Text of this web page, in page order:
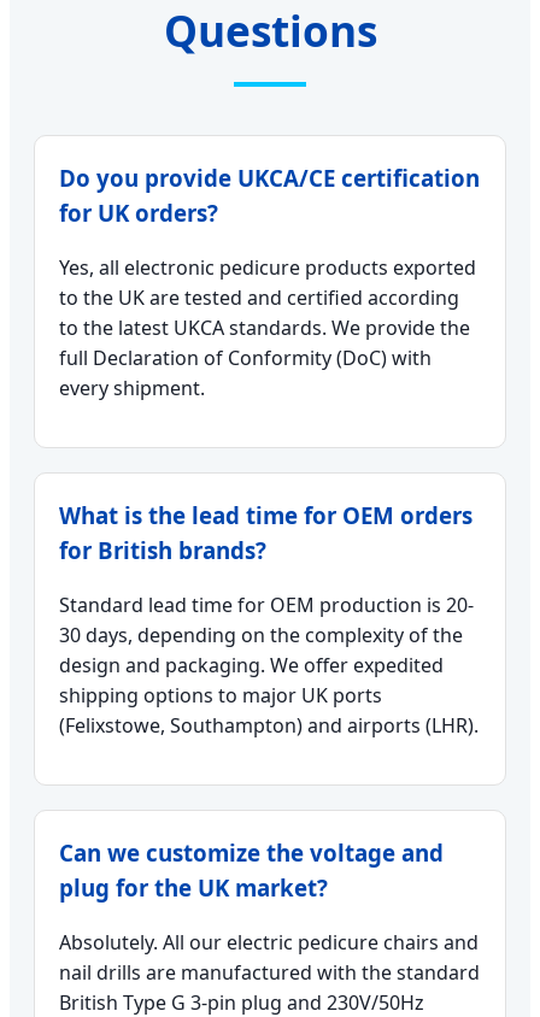
Questions
Do you provide UKCA/CE certification
for UK orders?
Yes, all electronic pedicure products exported
to the UK are tested and certified according
to the latest UKCA standards. We provide the
full Declaration of Conformity (DoC) with
every shipment.
What is the lead time for OEM orders
for British brands?
Standard lead time for OEM production is 20-
30 days, depending on the complexity of the
design and packaging. We offer expedited
shipping options to major UK ports
(Felixstowe, Southampton) and airports (LHR).
Can we customize the voltage and
plug for the UK market?
Absolutely. All our electric pedicure chairs and
nail drills are manufactured with the standard
British Type G 3-pin plug and 230V/50Hz